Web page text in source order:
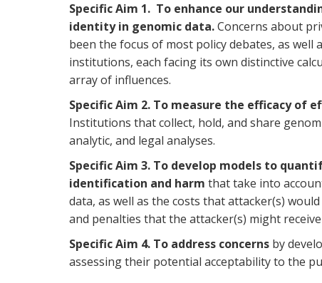
Specific Aim 1. To enhance our
identity in genomic data.Concerns about
been the focus of most policy debates, as well
institutions, each facing its own distinctive
array of influences.
Specific Aim 2. To measure the efficacy
Institutions that collect, hold, and share
analytic, and legal analyses.
Specific Aim 3. To develop models to
identification and harm that take into
data, as well as the costs that attacker(s)
and penalties that the attacker(s) might
Specific Aim 4. To address concerns by
assessing their potential acceptability to the